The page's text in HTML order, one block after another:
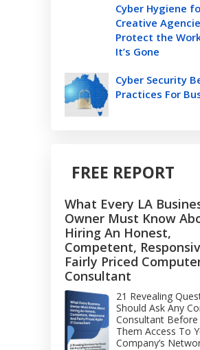
Cyber Hygiene
Creative
Protect the
It’s Gone
Cyber Security
Practices For
FREE REPORT
What Every LA
Owner Must Know
Hiring An Honest,
Competent,
Fairly Priced
Consultant
21 Revealing
Should Ask Any
Consultant Before
Them Access To
Company’s